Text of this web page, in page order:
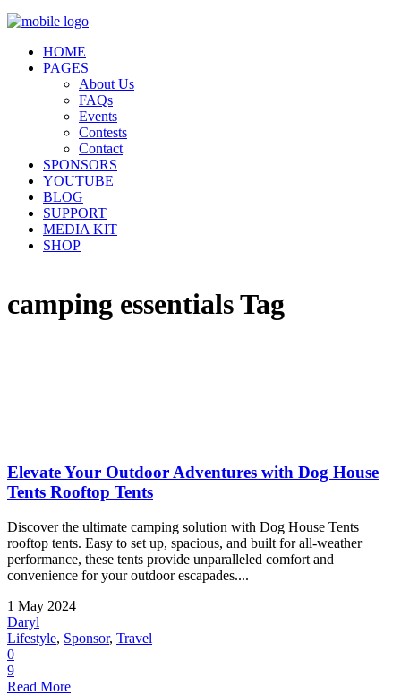
HOME
PAGES
About Us
FAQs
Events
Contests
Contact
SPONSORS
YOUTUBE
BLOG
SUPPORT
MEDIA KIT
SHOP
camping essentials Tag
Elevate Your Outdoor Adventures with Dog House
Tents Rooftop Tents
Discover the ultimate camping solution with Dog House Tents
rooftop tents. Easy to set up, spacious, and built for all-weather
performance, these tents provide unparalleled comfort and
convenience for your outdoor escapades....
1 May 2024
Daryl
Lifestyle, Sponsor, Travel
0
9
Read More